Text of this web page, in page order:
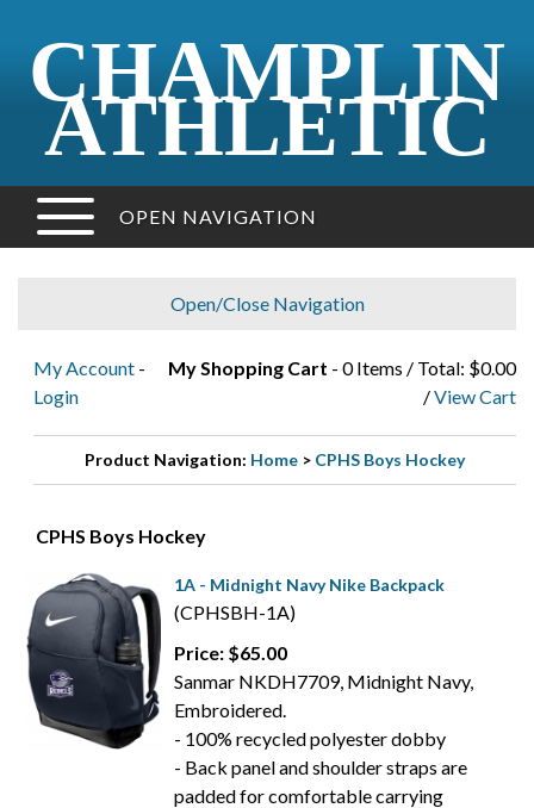
CHAMPLIN
ATHLETIC
OPEN NAVIGATION
Open/Close Navigation
My Account -
Login
My Shopping Cart - 0 Items / Total: $0.00
/View Cart
Product Navigation: Home > CPHS Boys Hockey
CPHS Boys Hockey
1A - Midnight Navy Nike Backpack
(CPHSBH-1A)
Price: $65.00
Sanmar NKDH7709, Midnight Navy,
Embroidered.
- 100% recycled polyester dobby
- Back panel and shoulder straps are
padded for comfortable carrying